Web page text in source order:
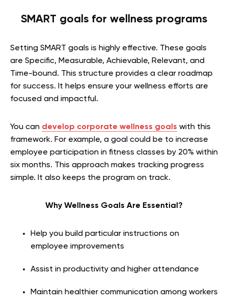
SMART goals for wellness programs
Setting SMART goals is highly effective. These goals
are Specific, Measurable, Achievable, Relevant, and
Time-bound. This structure provides a clear roadmap
for success. It helps ensure your wellness efforts are
focused and impactful.
You can develop corporate wellness goals with this
framework. For example, a goal could be to increase
employee participation in fitness classes by 20% within
six months. This approach makes tracking progress
simple. It also keeps the program on track.
Why Wellness Goals Are Essential?
Help you build particular instructions on
employee improvements
Assist in productivity and higher attendance
Maintain healthier communication among workers